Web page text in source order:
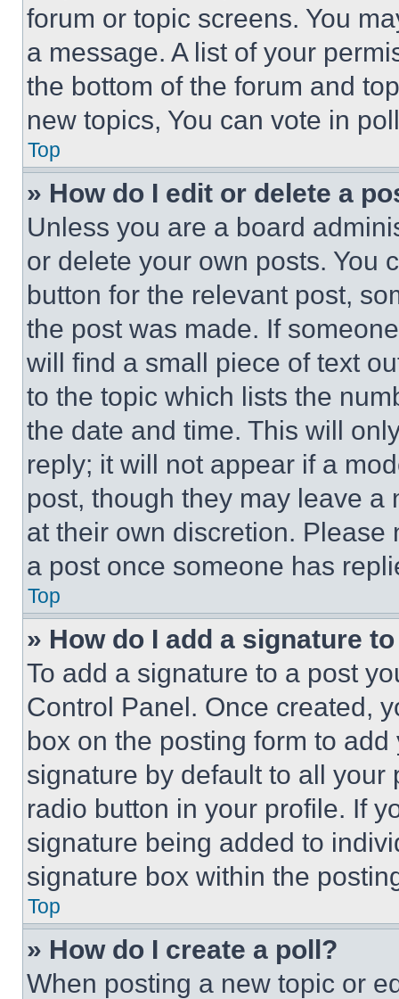
forum or topic screens. You
a message. A list of your
the bottom of the forum and
new topics, You can vote in
Top
» How do I edit or delete a
Unless you are a board
or delete your own posts. You
button for the relevant post,
the post was made. If
will find a small piece of text
to the topic which lists the
the date and time. This will
reply; it will not appear if a
post, though they may leave a
at their own discretion.
a post once someone has
Top
» How do I add a signature
To add a signature to a post
Control Panel. Once created,
box on the posting form to
signature by default to all
radio button in your profile. If
signature being added to
signature box within the
Top
» How do I create a poll?
When posting a new topic or